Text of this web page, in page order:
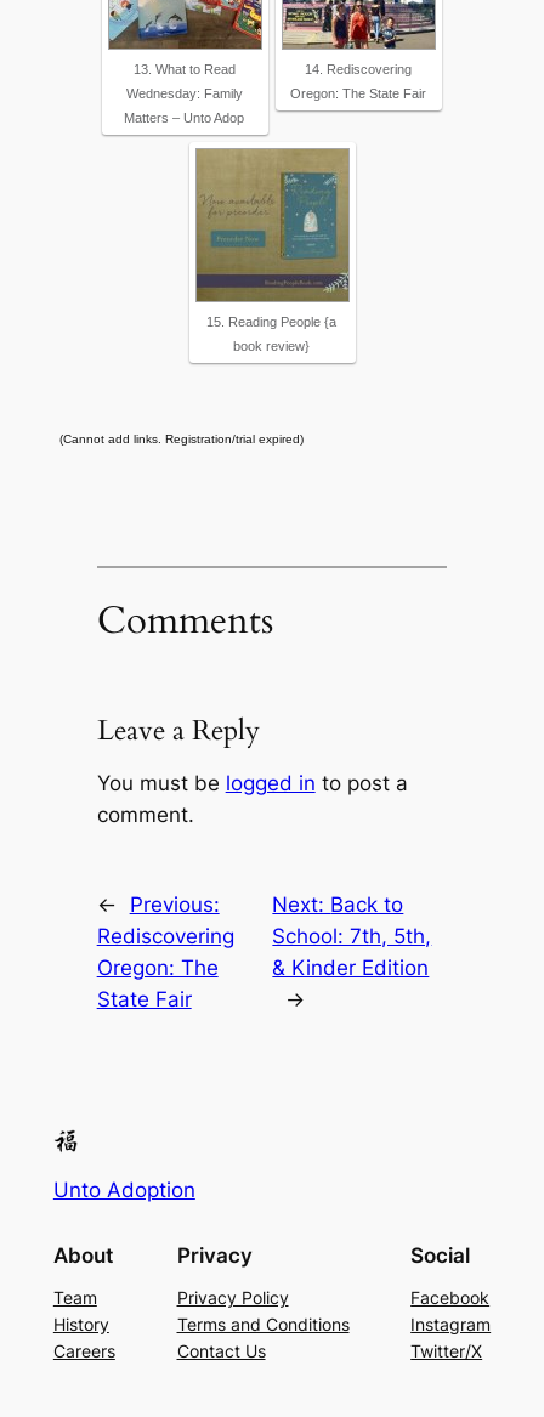
13. What to Read
Wednesday: Family
Matters – Unto Adop
14. Rediscovering
Oregon: The State Fair
15. Reading People {a
book review}
(Cannot add links. Registration/trial expired)
Comments
Leave a Reply
You must be logged in to post a
comment.
←
Previous:
Rediscovering
Oregon: The
State Fair
Next: Back to
School: 7th, 5th,
& Kinder Edition
→
Unto Adoption
About
Team
History
Careers
Privacy
Privacy Policy
Terms and Conditions
Contact Us
Social
Facebook
Instagram
Twitter/X